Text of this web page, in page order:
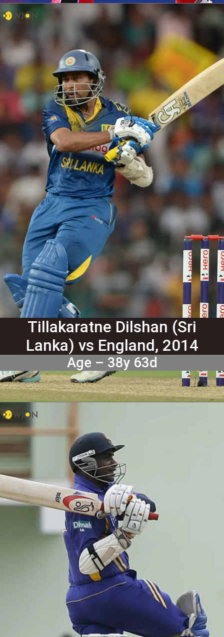
Tillakaratne Dilshan (Sri
Lanka) vs England, 2014
Age – 38y 63d